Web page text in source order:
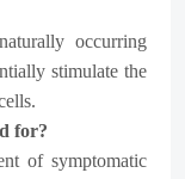
occurring
stimulate the
for?
of symptomatic